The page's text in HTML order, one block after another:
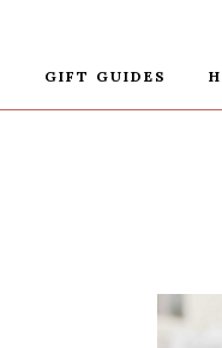
GIFT GUIDES